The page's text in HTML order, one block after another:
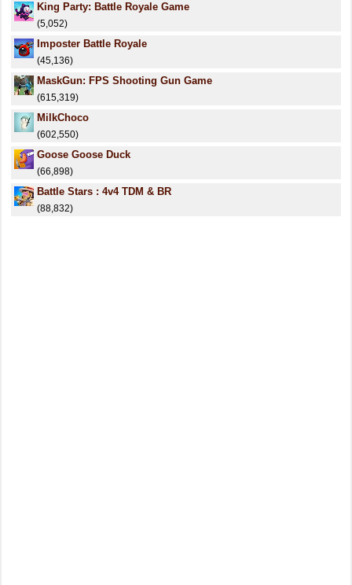
King Party: Battle Royale Game
(5,052)
Imposter Battle Royale
(45,136)
MaskGun: FPS Shooting Gun Game
(615,319)
MilkChoco
(602,550)
Goose Goose Duck
(66,898)
Battle Stars : 4v4 TDM & BR
(88,832)